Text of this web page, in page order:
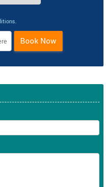
.
Book Now